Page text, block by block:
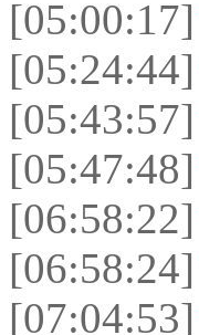
[05:00:17]
[05:24:44]
[05:43:57]
[05:47:48]
[06:58:22]
[06:58:24]
[07:04:53]